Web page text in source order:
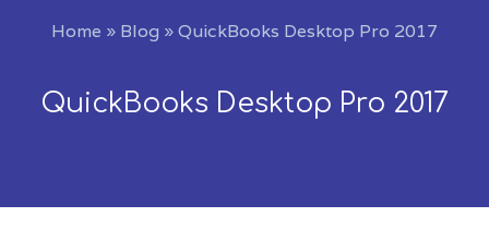
Home » Blog »QuickBooks Desktop Pro 2017
QuickBooks Desktop Pro 2017